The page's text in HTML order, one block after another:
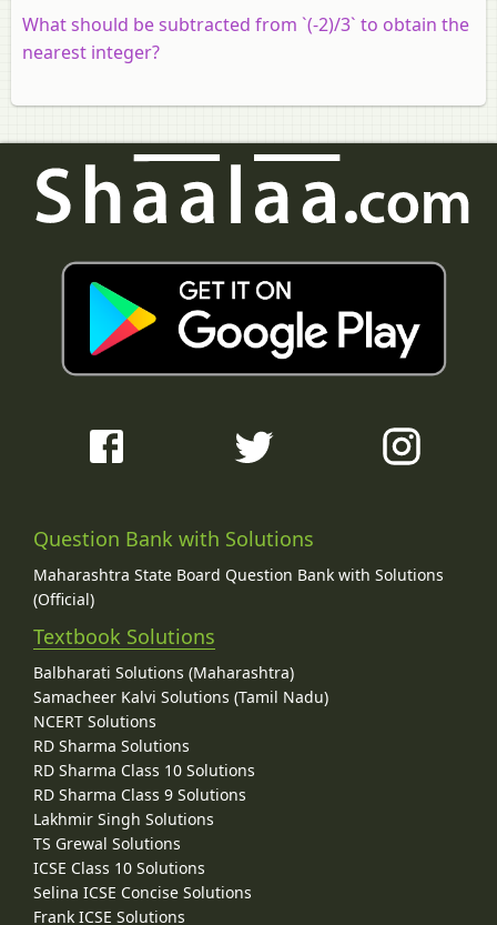
What should be subtracted from `(-2)/3` to obtain the
nearest integer?
Question Bank with Solutions
Maharashtra State Board Question Bank with Solutions
(Official)
Textbook Solutions
Balbharati Solutions (Maharashtra)
Samacheer Kalvi Solutions (Tamil Nadu)
NCERT Solutions
RD Sharma Solutions
RD Sharma Class 10 Solutions
RD Sharma Class 9 Solutions
Lakhmir Singh Solutions
TS Grewal Solutions
ICSE Class 10 Solutions
Selina ICSE Concise Solutions
Frank ICSE Solutions